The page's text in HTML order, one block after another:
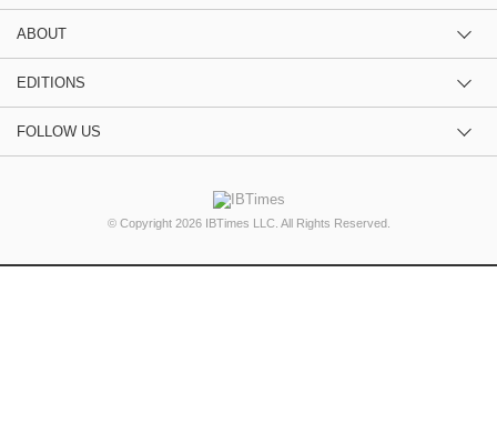
ABOUT
EDITIONS
FOLLOW US
© Copyright 2026 IBTimes LLC. All Rights Reserved.